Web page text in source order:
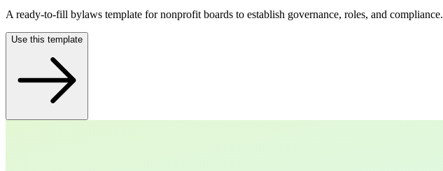
A ready-to-fill bylaws template for nonprofit boards to establish governance, roles, and compliance.
Use this template